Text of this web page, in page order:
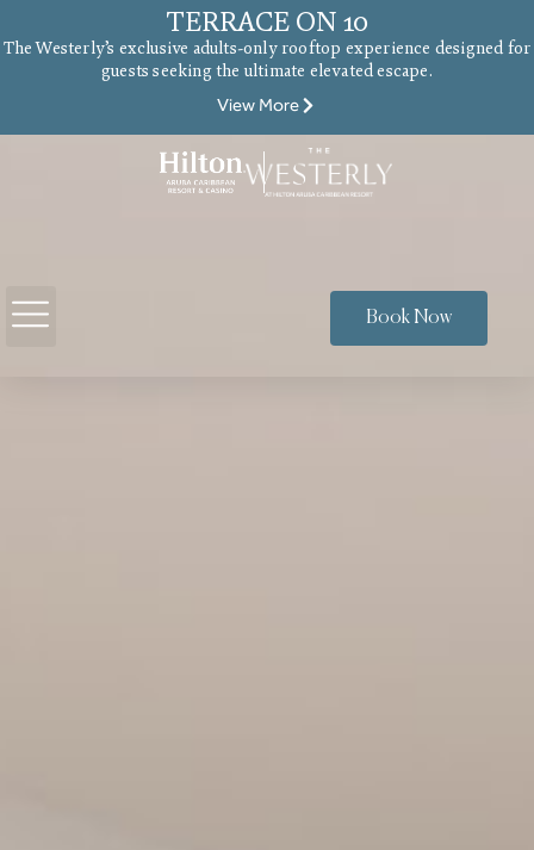
TERRACE ON 10
The Westerly’s exclusive adults-only rooftop experience designed for
guests seeking the ultimate elevated escape.
View More
Book Now